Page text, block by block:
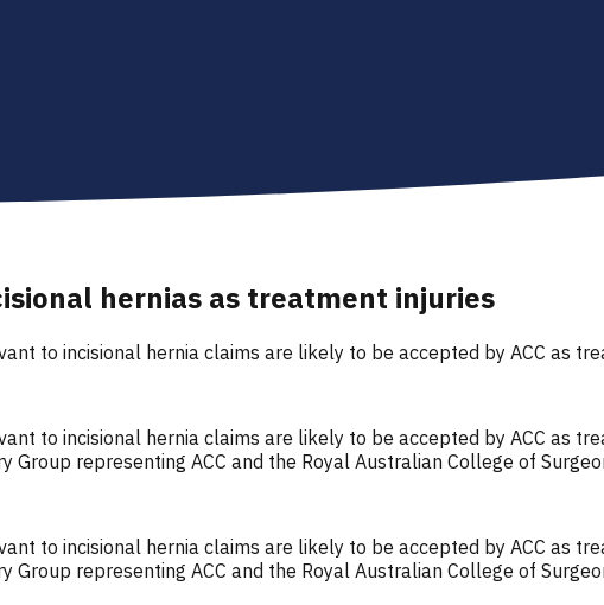
hernias as treatment injuries
to incisional hernia claims are likely to be accepted by ACC as
to incisional hernia claims are likely to be accepted by ACC as
Group representing ACC and the Royal Australian College of
to incisional hernia claims are likely to be accepted by ACC as
Group representing ACC and the Royal Australian College of